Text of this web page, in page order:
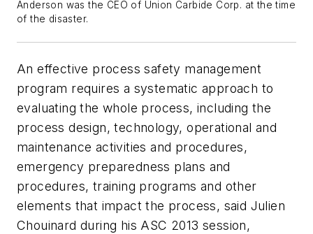
Anderson was the CEO of Union Carbide Corp. at the time
of the disaster.
An effective process safety management
program requires a systematic approach to
evaluating the whole process, including the
process design, technology, operational and
maintenance activities and procedures,
emergency preparedness plans and
procedures, training programs and other
elements that impact the process, said Julien
Chouinard during his ASC 2013 session,